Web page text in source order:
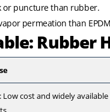
or puncture than rubber.
permeation than
Rubber
: Low cost and widely available